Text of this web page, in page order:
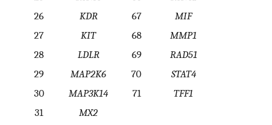
26
KDR 67
MIF
27
KIT 68
MMP1
28
LDLR 69
RAD51
29
MAP2K6 70
STAT4
30
MAP3K14 71
TFF1
31
MX2